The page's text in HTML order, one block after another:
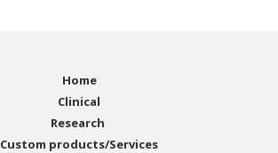
Home
Clinical
Research
Custom products/Services